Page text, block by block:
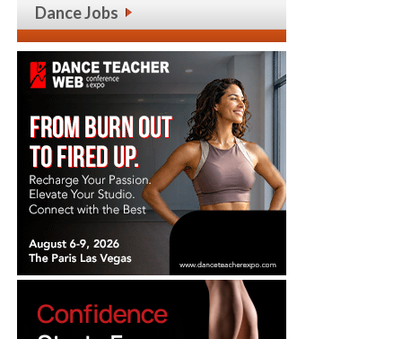
Dance Jobs